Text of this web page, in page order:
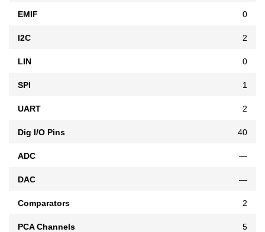
EMIF 0
I2C 2
LIN 0
SPI 1
UART 2
Dig I/O Pins 40
ADC —
DAC —
Comparators 2
PCA Channels 5